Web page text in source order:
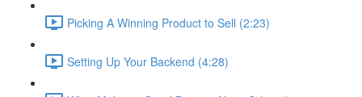
Picking A Winning Product to Sell (2:23)
Setting Up Your Backend (4:28)